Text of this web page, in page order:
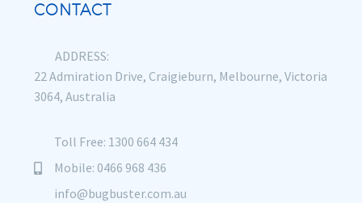
CONTACT
ADDRESS:
22 Admiration Drive, Craigieburn, Melbourne, Victoria
3064, Australia
Toll Free: 1300 664 434
Mobile: 0466 968 436
info@bugbuster.com.au